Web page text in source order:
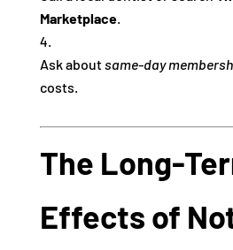
Marketplace.
Ask aboutsame-day
costs.
The Long-
Effects of